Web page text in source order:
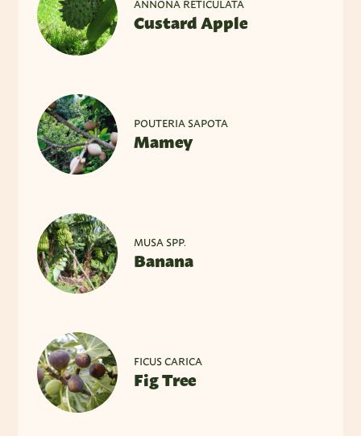
ANNONA RETICULATA
Custard Apple
POUTERIA SAPOTA
Mamey
MUSA SPP.
Banana
FICUS CARICA
Fig Tree